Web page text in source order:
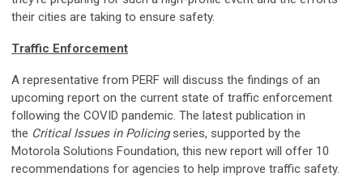
their cities are taking to ensure safety.
Traffic Enforcement
A representative from PERF will discuss the findings of an
upcoming report on the current state of traffic enforcement
following the COVID pandemic. The latest publication in
the Critical Issues in Policingseries, supported by the
Motorola Solutions Foundation, this new report will offer 10
recommendations for agencies to help improve traffic safety.